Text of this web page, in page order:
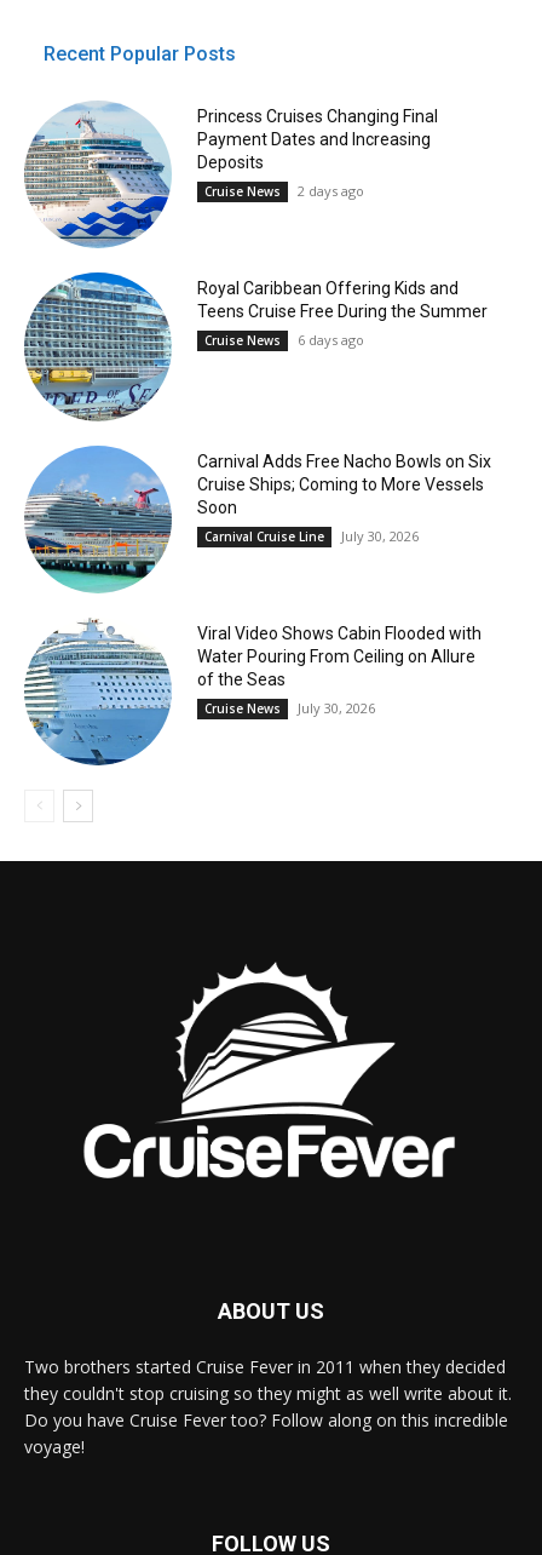
Recent Popular Posts
Princess Cruises Changing Final
Payment Dates and Increasing
Deposits
Cruise News 2 days ago
Royal Caribbean Offering Kids and
Teens Cruise Free During the Summer
Cruise News 6 days ago
Carnival Adds Free Nacho Bowls on Six
Cruise Ships; Coming to More Vessels
Soon
Carnival Cruise Line July 30, 2026
Viral Video Shows Cabin Flooded with
Water Pouring From Ceiling on Allure
of the Seas
Cruise News July 30, 2026
ABOUT US
Two brothers started Cruise Fever in 2011 when they decided
they couldn't stop cruising so they might as well write about it.
Do you have Cruise Fever too? Follow along on this incredible
voyage!
FOLLOW US